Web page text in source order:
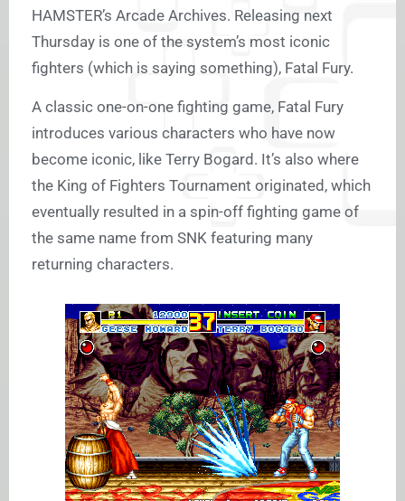
HAMSTER’s Arcade Archives. Releasing next
Thursday is one of the system’s most iconic
fighters (which is saying something), Fatal Fury.
A classic one-on-one fighting game, Fatal Fury
introduces various characters who have now
become iconic, like Terry Bogard. It’s also where
the King of Fighters Tournament originated, which
eventually resulted in a spin-off fighting game of
the same name from SNK featuring many
returning characters.